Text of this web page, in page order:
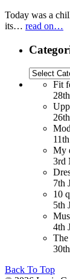
Today was a
its… read on…
Fit
My
3rd
7th
10
5th
4th
Back To Top